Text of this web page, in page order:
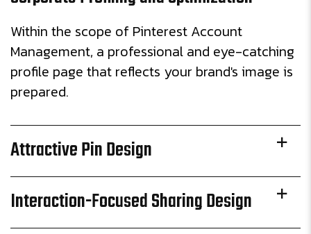
Within the scope of Pinterest Account
Management, a professional and eye-catching
profile page that reflects your brand's image is
prepared.
Attractive Pin Design
Interaction-Focused Sharing Design